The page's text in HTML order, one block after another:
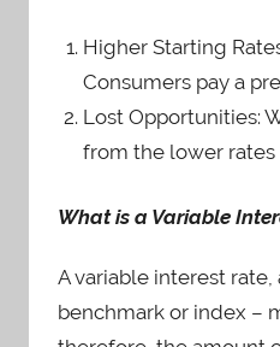
Higher Starting
Consumers pay a
Lost Opportunities:
from the lower
What is a Variable
A variable interest
benchmark or index –